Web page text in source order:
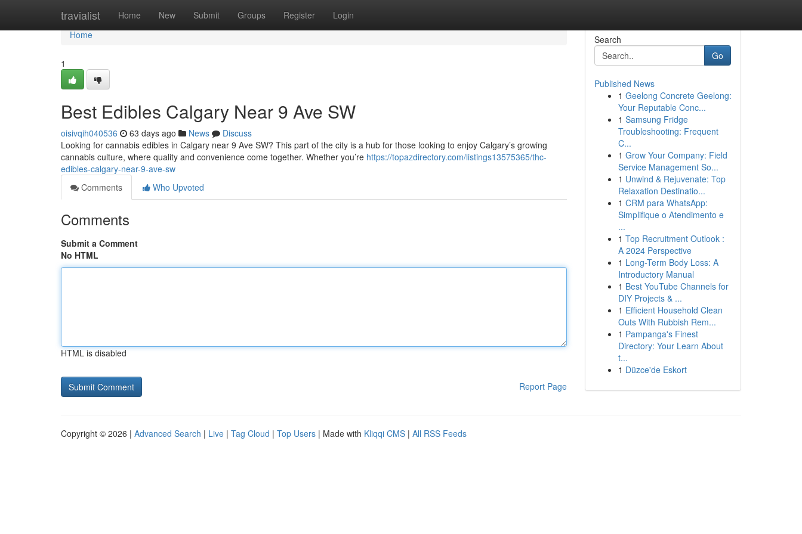
travialist Home New Submit Groups Register Login
Home
Home
1
Best Edibles Calgary Near 9 Ave SW
oisivqih040536 63 days ago News
Discuss
Looking for cannabis edibles in Calgary near 9 Ave SW? This part of the city is a hub for those looking to enjoy Calgary’s growing
cannabis culture, where quality and convenience come together. Whether you’re https://topazdirectory.com/listings13575365/thc-
edibles-calgary-near-9-ave-sw
Comments
Who Upvoted
Comments
Submit a Comment
No HTML
HTML is disabled
Report Page
Search
Go
Published News
1 Geelong Concrete Geelong:
Your Reputable Conc...
1 Samsung Fridge
Troubleshooting: Frequent
C...
1 Grow Your Company: Field
Service Management So...
1 Unwind & Rejuvenate: Top
Relaxation Destinatio...
1 CRM para WhatsApp:
Simplifique o Atendimento e
...
1 Top Recruitment Outlook :
A 2024 Perspective
1 Long-Term Body Loss: A
Introductory Manual
1 Best YouTube Channels for
DIY Projects & ...
1 Efficient Household Clean
Outs With Rubbish Rem...
1 Pampanga's Finest
Directory: Your Learn About
t...
1 Düzce'de Eskort
Copyright © 2026 | Advanced Search | Live | Tag Cloud | Top Users | Made with Kliqqi CMS | All RSS Feeds